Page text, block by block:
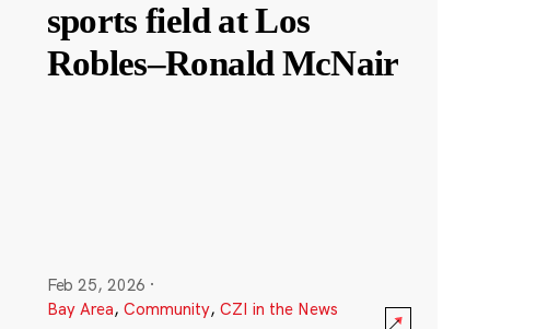
sports field at Los
Robles–Ronald McNair
Feb 25, 2026 ·
Bay Area, Community, CZI in the News